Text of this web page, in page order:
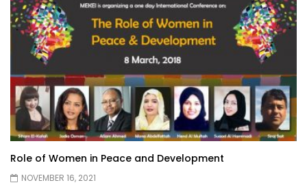
Role of Women in Peace and Development
NOVEMBER 16, 2021